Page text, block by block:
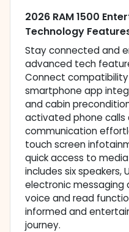
2026 RAM 1500
Technology
Stay connected and
advanced tech
Connect
smartphone app
and cabin
activated phone calls
communication
touch screen
quick access to
includes six speakers,
electronic messaging
voice and read
informed and
journey.